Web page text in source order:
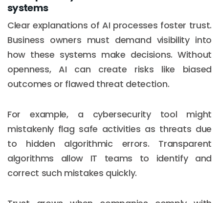
systems
Clear explanations of AI processes foster trust.
Business owners must demand visibility into
how these systems make decisions. Without
openness, AI can create risks like biased
outcomes or flawed threat detection.
For example, a cybersecurity tool might
mistakenly flag safe activities as threats due
to hidden algorithmic errors. Transparent
algorithms allow IT teams to identify and
correct such mistakes quickly.